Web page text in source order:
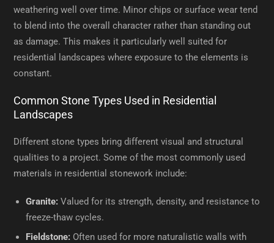
weathering well over time. Minor chips or surface wear tend
to blend into the overall character rather than standing out
as damage. This makes it particularly well suited for
residential landscapes where exposure to the elements is
constant.
Common Stone Types Used in Residential
Landscapes
Different stone types bring different visual and structural
qualities to a project. Some of the most commonly used
materials in residential stonework include:
Granite: Valued for its strength, density, and resistance to
freeze-thaw cycles.
Fieldstone: Often used for more naturalistic walls with